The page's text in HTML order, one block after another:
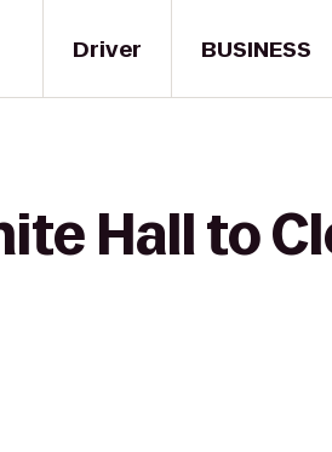
Driver BUSINESS
Hall to